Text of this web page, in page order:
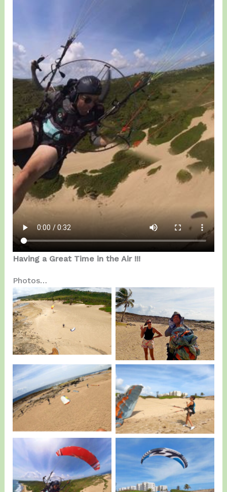
Having a Great Time in the Air !!!
Photos…
Team Kamikazes on
Saturday.
Joarelis, First Day of
Training.
Team Kamikazes on
Sunday.
Joarelis, First Day of
Training.
Chino Morales on
Action.
Luis Ruiz playing
around…